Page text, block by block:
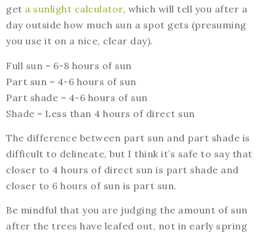
get a sunlight calculator, which will tell you after a
day outside how much sun a spot gets (presuming
you use it on a nice, clear day).
Full sun = 6-8 hours of sun
Part sun = 4-6 hours of sun
Part shade = 4-6 hours of sun
Shade = Less than 4 hours of direct sun
The difference between part sun and part shade is
difficult to delineate, but I think it’s safe to say that
closer to 4 hours of direct sun is part shade and
closer to 6 hours of sun is part sun.
Be mindful that you are judging the amount of sun
after the trees have leafed out, not in early spring